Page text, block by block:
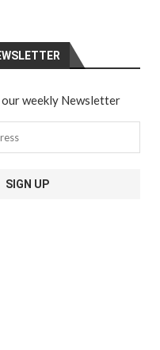
weekly Newsletter